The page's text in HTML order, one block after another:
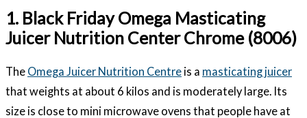
1. Black Friday Omega Masticating
Juicer Nutrition Center Chrome (8006)
The Omega Juicer Nutrition Centre is a masticating juicer
that weights at about 6 kilos and is moderately large. Its
size is close to mini microwave ovens that people have at